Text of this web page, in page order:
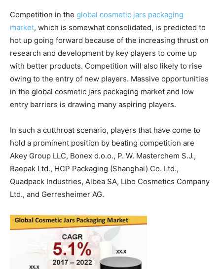
Competition in the global cosmetic jars packaging
market, which is somewhat consolidated, is predicted to
hot up going forward because of the increasing thrust on
research and development by key players to come up
with better products. Competition will also likely to rise
owing to the entry of new players. Massive opportunities
in the global cosmetic jars packaging market and low
entry barriers is drawing many aspiring players.
In such a cutthroat scenario, players that have come to
hold a prominent position by beating competition are
Akey Group LLC, Bonex d.o.o., P. W. Masterchem S.J.,
Raepak Ltd., HCP Packaging (Shanghai) Co. Ltd.,
Quadpack Industries, Albea SA, Libo Cosmetics Company
Ltd., and Gerresheimer AG.